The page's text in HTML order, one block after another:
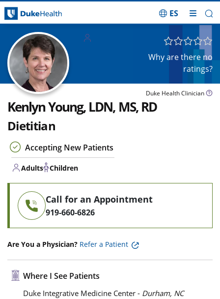
ES
Why are there no
ratings?
Duke Health Clinician
Kenlyn Young, LDN, MS, RD
Dietitian
Accepting New Patients
Adults Children
Call for an Appointment
919-660-6826
Are You a Physician? Refer a Patient
Where I See Patients
Duke Integrative Medicine Center - Durham, NC